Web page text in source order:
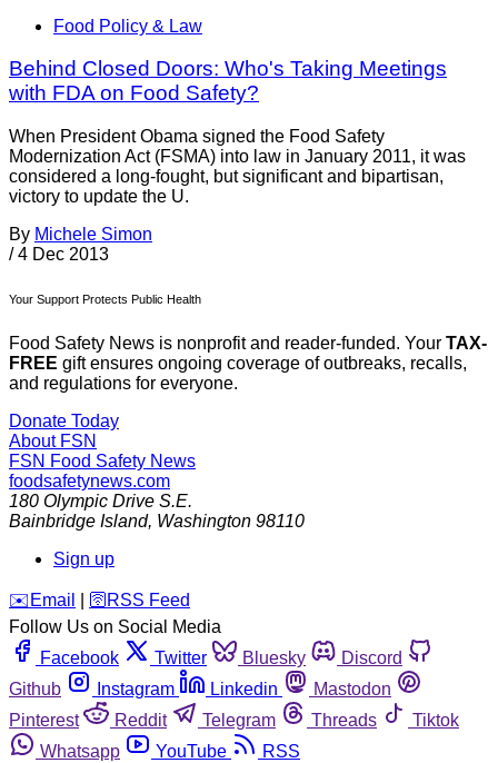
Food Policy & Law
Behind Closed Doors: Who's Taking Meetings
with FDA on Food Safety?
When President Obama signed the Food Safety
Modernization Act (FSMA) into law in January 2011, it was
considered a long-fought, but significant and bipartisan,
victory to update the U.
By Michele Simon
/ 4 Dec 2013
Your Support Protects Public Health
Food Safety News is nonprofit and reader-funded. Your TAX-
FREE gift ensures ongoing coverage of outbreaks, recalls,
and regulations for everyone.
Donate Today
About FSN
FSN Food Safety News
foodsafetynews.com
180 Olympic Drive S.E.
Bainbridge Island, Washington 98110
Sign up
️✉️ Email 🛜 RSS Feed
Follow Us on Social Media
Facebook
Twitter Bluesky
Discord
Github
Instagram Linkedin
Mastodon
Pinterest
Reddit Telegram Threads
Tiktok
Whatsapp
YouTube RSS